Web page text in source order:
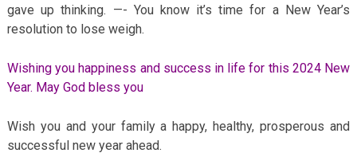
gave up thinking. —- You know it’s time for a New Year’s
resolution to lose weigh.
Wishing you happiness and success in life for this 2024 New
Year. May God bless you
Wish you and your family a happy, healthy, prosperous and
successful new year ahead.